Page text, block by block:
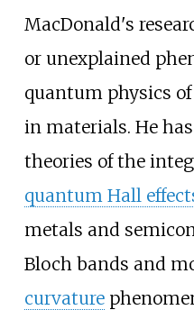
MacDonald's
or unexplained
quantum physics
in materials. He
theories of the
quantum Hall
metals and
Bloch bands and
curvature